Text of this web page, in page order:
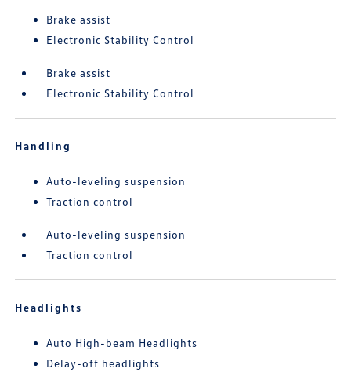
Brake assist
Electronic Stability Control
Brake assist
Electronic Stability Control
Handling
Auto-leveling suspension
Traction control
Auto-leveling suspension
Traction control
Headlights
Auto High-beam Headlights
Delay-off headlights